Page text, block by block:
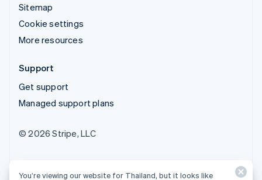
Sitemap
Cookie settings
More resources
Support
Get support
Managed support plans
© 2026 Stripe, LLC
You’re viewing our website for Thailand, but it looks like